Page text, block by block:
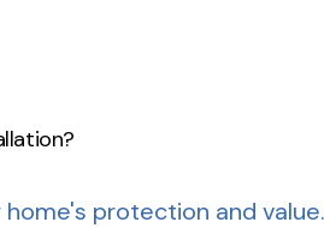
protection and value.